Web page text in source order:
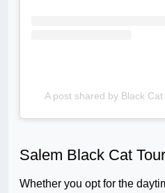
A post shared by Black
Salem Black Cat
Whether you opt for the